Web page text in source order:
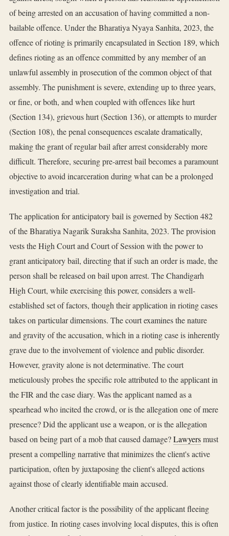
of being arrested on an accusation of having committed a non-
bailable offence. Under the Bharatiya Nyaya Sanhita, 2023, the
offence of rioting is primarily encapsulated in Section 189, which
defines rioting as an offence committed by any member of an
unlawful assembly in prosecution of the common object of that
assembly. The punishment is severe, extending up to three years,
or fine, or both, and when coupled with offences like hurt
(Section 134), grievous hurt (Section 136), or attempts to murder
(Section 108), the penal consequences escalate dramatically,
making the grant of regular bail after arrest considerably more
difficult. Therefore, securing pre-arrest bail becomes a paramount
objective to avoid incarceration during what can be a prolonged
investigation and trial.
The application for anticipatory bail is governed by Section 482
of the Bharatiya Nagarik Suraksha Sanhita, 2023. The provision
vests the High Court and Court of Session with the power to
grant anticipatory bail, directing that if such an order is made, the
person shall be released on bail upon arrest. The Chandigarh
High Court, while exercising this power, considers a well-
established set of factors, though their application in rioting cases
takes on particular dimensions. The court examines the nature
and gravity of the accusation, which in a rioting case is inherently
grave due to the involvement of violence and public disorder.
However, gravity alone is not determinative. The court
meticulously probes the specific role attributed to the applicant in
the FIR and the case diary. Was the applicant named as a
spearhead who incited the crowd, or is the allegation one of mere
presence? Did the applicant use a weapon, or is the allegation
based on being part of a mob that caused damage?Lawyersmust
present a compelling narrative that minimizes the client's active
participation, often by juxtaposing the client's alleged actions
against those of clearly identifiable main accused.
Another critical factor is the possibility of the applicant fleeing
from justice. In rioting cases involving local disputes, this is often